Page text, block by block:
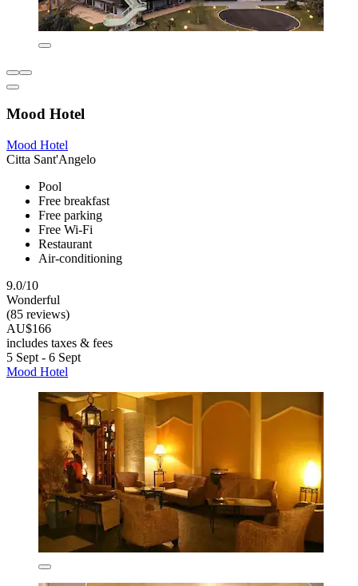
Mood Hotel
Mood Hotel
Citta Sant'Angelo
Pool
Free breakfast
Free parking
Free Wi-Fi
Restaurant
Air-conditioning
9.0/10
Wonderful
(85 reviews)
AU$166
includes taxes & fees
5 Sept - 6 Sept
Mood Hotel